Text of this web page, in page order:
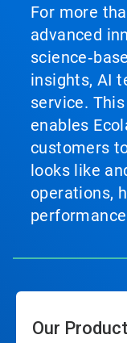
For more
advanced
insights, AI
service.
enables
customers
looks like
operations,
Our